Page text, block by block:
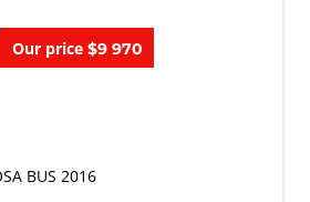
Our price $9 970